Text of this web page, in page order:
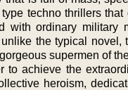
techno thrillers
with ordinary military
the typical novel,
supermen of
to achieve the
heroism,